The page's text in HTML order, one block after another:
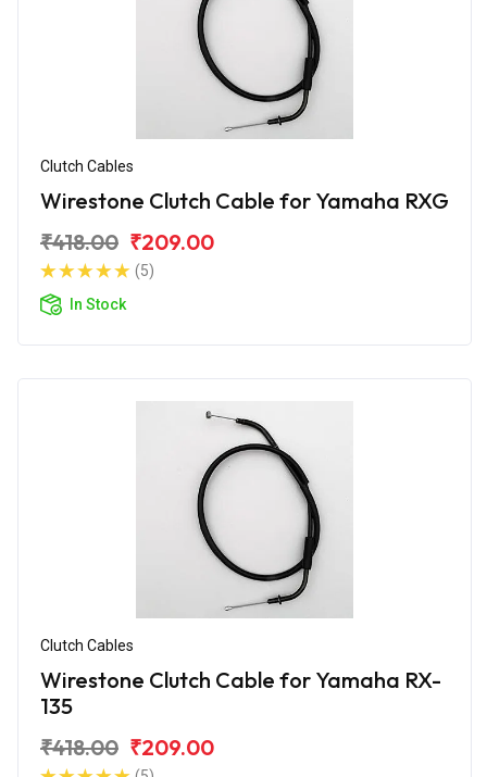
Clutch Cables
Wirestone Clutch Cable for Yamaha RXG
₹418.00 ₹209.00
(5)
In Stock
Clutch Cables
Wirestone Clutch Cable for Yamaha RX-
135
₹418.00 ₹209.00